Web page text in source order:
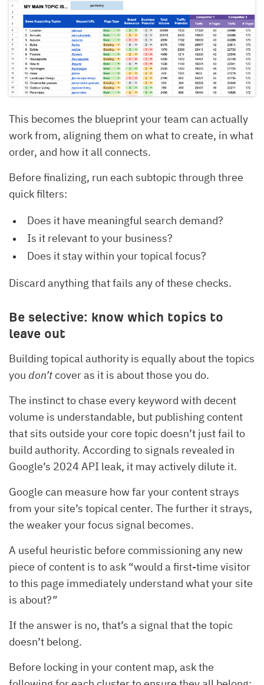
This becomes the blueprint your team can actually
work from, aligning them on what to create, in what
order, and how it all connects.
Before finalizing, run each subtopic through three
quick filters:
Does it have meaningful search demand?
Is it relevant to your business?
Does it stay within your topical focus?
Discard anything that fails any of these checks.
Be selective: know which topics to
leave out
Building topical authority is equally about the topics
you don’tcover as it is about those you do.
The instinct to chase every keyword with decent
volume is understandable, but publishing content
that sits outside your core topic doesn’t just fail to
build authority. According to signals revealed in
Google’s 2024 API leak, it may actively dilute it.
Google can measure how far your content strays
from your site’s topical center. The further it strays,
the weaker your focus signal becomes.
A useful heuristic before commissioning any new
piece of content is to ask “would a first-time visitor
to this page immediately understand what your site
is about?”
If the answer is no, that’s a signal that the topic
doesn’t belong.
Before locking in your content map, ask the